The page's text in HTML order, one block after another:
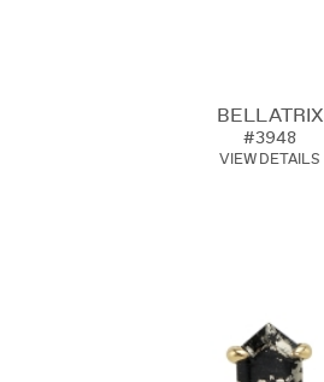
BELLATRIX
#3948
VIEW DETAILS